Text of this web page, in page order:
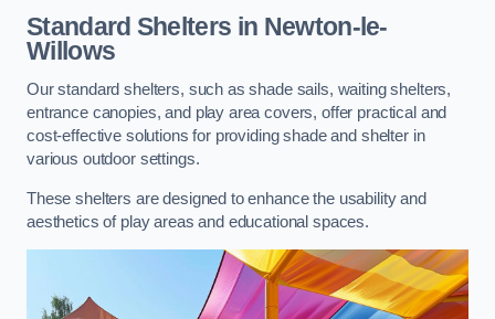
Standard Shelters in Newton-le-
Willows
Our standard shelters, such as shade sails, waiting shelters,
entrance canopies, and play area covers, offer practical and
cost-effective solutions for providing shade and shelter in
various outdoor settings.
These shelters are designed to enhance the usability and
aesthetics of play areas and educational spaces.